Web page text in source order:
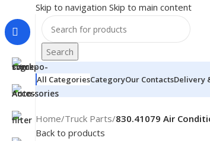
Skip to navigation Skip to main content
Search
All CategoriesCategoryOur ContactsDelivery
Home/Truck Parts/830.41079 Air
Back to products